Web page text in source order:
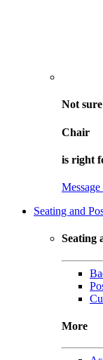
Not sure
Chair
is right
Seating and
Seating
More